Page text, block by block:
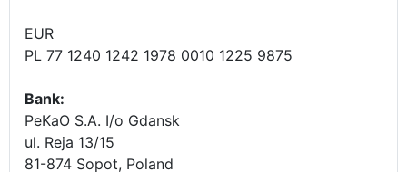
EUR
PL 77 1240 1242 1978 0010 1225 9875
Bank:
PeKaO S.A. I/o Gdansk
ul. Reja 13/15
81-874 Sopot, Poland